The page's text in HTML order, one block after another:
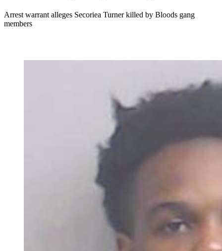
Arrest warrant alleges Secoriea Turner killed by Bloods gang
members